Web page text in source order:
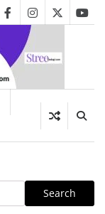
facebookinstagram
twitter
Search